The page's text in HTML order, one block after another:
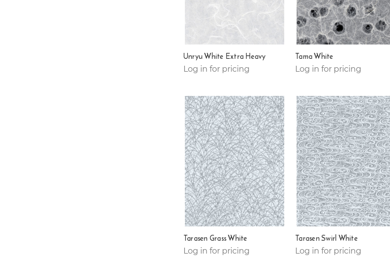
Unryu White Extra Heavy
Log in for pricing
Tama White
Log in for pricing
Tarasen Grass White
Log in for pricing
Tarasen Swirl White
Log in for pricing